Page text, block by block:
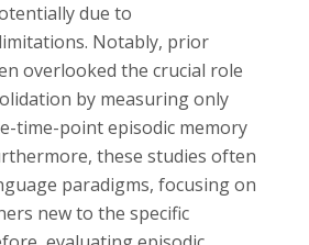
due to
Notably, prior
overlooked the crucial role
by measuring only
time-point episodic memory
these studies often
paradigms, focusing on
new to the specific